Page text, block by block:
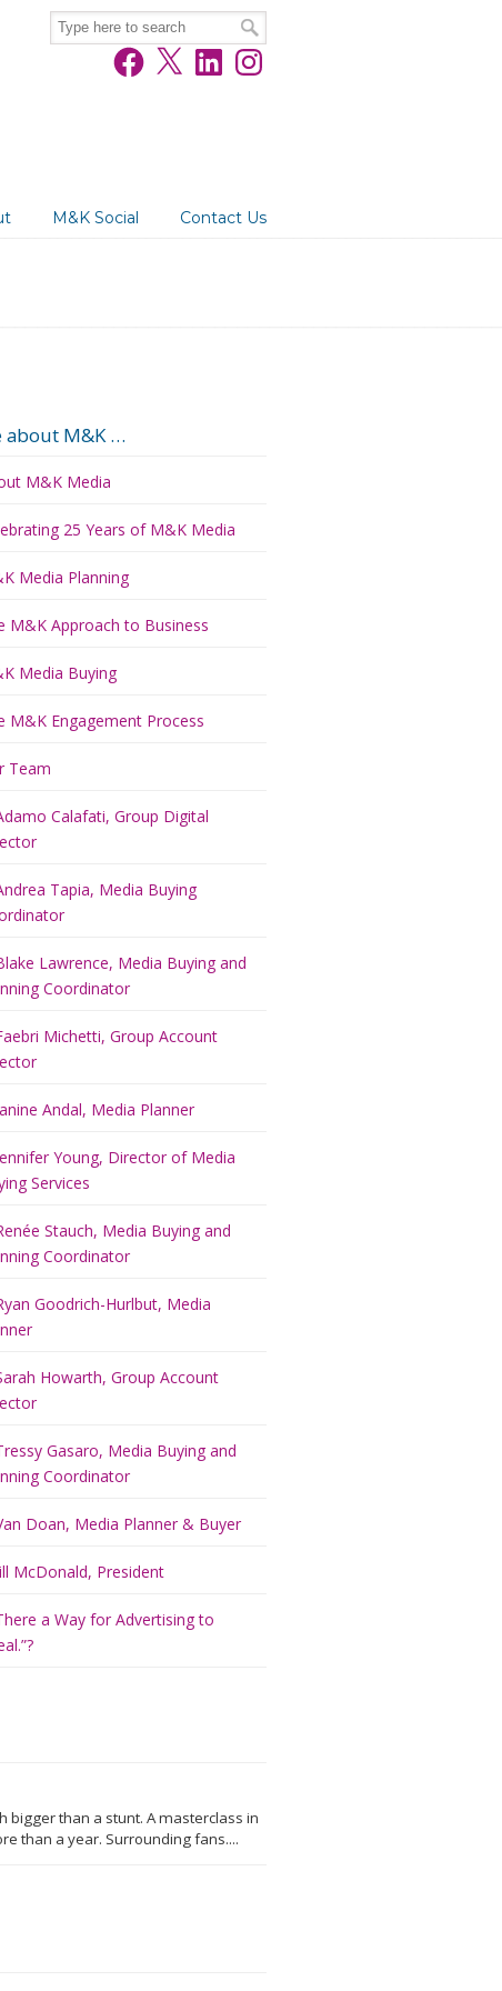
Facebook
X LinkedInInstagram
M&K Social Contact Us
about M&K …
M&K Media
25 Years of M&K Media
Media Planning
M&K Approach to Business
Media Buying
M&K Engagement Process
Team
Calafati, Group Digital
Tapia, Media Buying
Lawrence, Media Buying and
Coordinator
Michetti, Group Account
Andal, Media Planner
Young, Director of Media
Services
Stauch, Media Buying and
Coordinator
Goodrich-Hurlbut, Media
Howarth, Group Account
Gasaro, Media Buying and
Coordinator
Doan, Media Planner & Buyer
McDonald, President
a Way for Advertising to
bigger than a stunt. A masterclass in
than a year. Surrounding fans....